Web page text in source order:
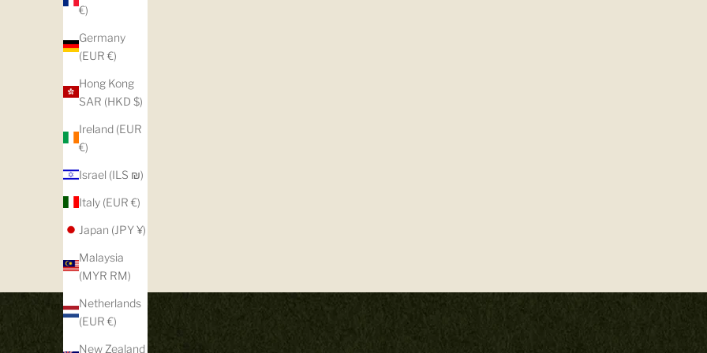
€)
Germany
(EUR €)
Hong Kong
SAR (HKD $)
Ireland (EUR
€)
Israel (ILS ₪)
Italy (EUR €)
Japan (JPY ¥)
Malaysia
(MYR RM)
Netherlands
(EUR €)
New Zealand
A celebration of
blend celestial